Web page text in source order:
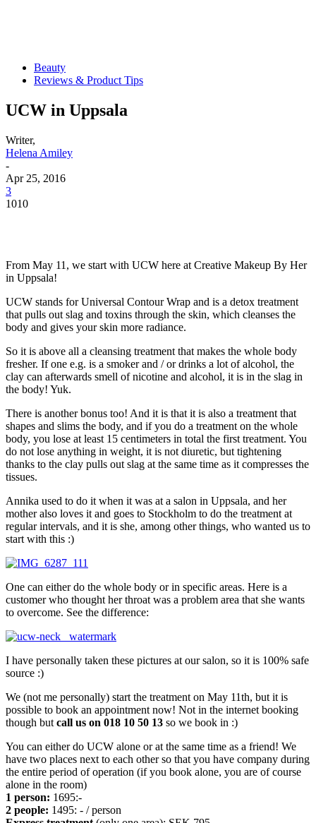
Beauty
Reviews & Product Tips
UCW in Uppsala
Writer,
Helena Amiley
-
Apr 25, 2016
3
1010
From May 11, we start with UCW here at Creative Makeup By Her
in Uppsala!
UCW stands for Universal Contour Wrap and is a detox treatment
that pulls out slag and toxins through the skin, which cleanses the
body and gives your skin more radiance.
So it is above all a cleansing treatment that makes the whole body
fresher. If one e.g. is a smoker and / or drinks a lot of alcohol, the
clay can afterwards smell of nicotine and alcohol, it is in the slag in
the body! Yuk.
There is another bonus too! And it is that it is also a treatment that
shapes and slims the body, and if you do a treatment on the whole
body, you lose at least 15 centimeters in total the first treatment. You
do not lose anything in weight, it is not diuretic, but tightening
thanks to the clay pulls out slag at the same time as it compresses the
tissues.
Annika used to do it when it was at a salon in Uppsala, and her
mother also loves it and goes to Stockholm to do the treatment at
regular intervals, and it is she, among other things, who wanted us to
start with this :)
One can either do the whole body or in specific areas. Here is a
customer who thought her throat was a problem area that she wants
to overcome. See the difference:
I have personally taken these pictures at our salon, so it is 100% safe
source :)
We (not me personally) start the treatment on May 11th, but it is
possible to book an appointment now! Not in the internet booking
though but call us on 018 10 50 13 so we book in :)
You can either do UCW alone or at the same time as a friend! We
have two places next to each other so that you have company during
the entire period of operation (if you book alone, you are of course
alone in the room)
1 person: 1695:-
2 people: 1495: - / person